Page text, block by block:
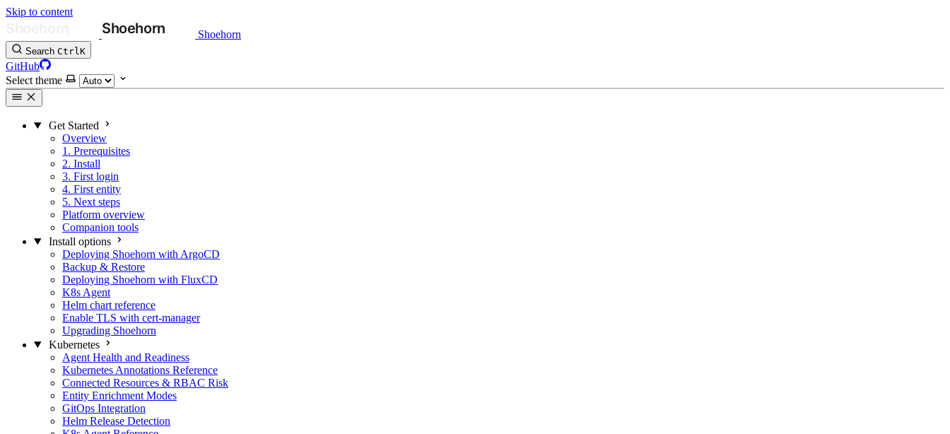
Skip to content
Shoehorn
Search CtrlK
GitHub
Select theme
Get Started
Overview
1. Prerequisites
2. Install
3. First login
4. First entity
5. Next steps
Platform overview
Companion tools
Install options
Deploying Shoehorn with ArgoCD
Backup & Restore
Deploying Shoehorn with FluxCD
K8s Agent
Helm chart reference
Enable TLS with cert-manager
Upgrading Shoehorn
Kubernetes
Agent Health and Readiness
Kubernetes Annotations Reference
Connected Resources & RBAC Risk
Entity Enrichment Modes
GitOps Integration
Helm Release Detection